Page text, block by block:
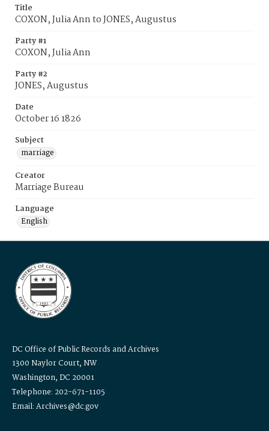
Title
COXON, Julia Ann to JONES, Augustus
Party #1
COXON, Julia Ann
Party #2
JONES, Augustus
Date
October 16 1826
Subject
marriage
Creator
Marriage Bureau
Language
English
DC Office of Public Records and Archives
1300 Naylor Court, NW
Washington, DC 20001
Telephone: 202-671-1105
Email: Archives@dc.gov